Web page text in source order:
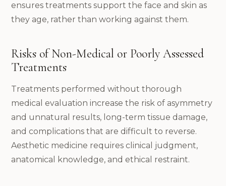
ensures treatments support the face and skin as
they age, rather than working against them.
Risks of Non-Medical or Poorly Assessed
Treatments
Treatments performed without thorough
medical evaluation increase the risk of asymmetry
and unnatural results, long-term tissue damage,
and complications that are difficult to reverse.
Aesthetic medicine requires clinical judgment,
anatomical knowledge, and ethical restraint.